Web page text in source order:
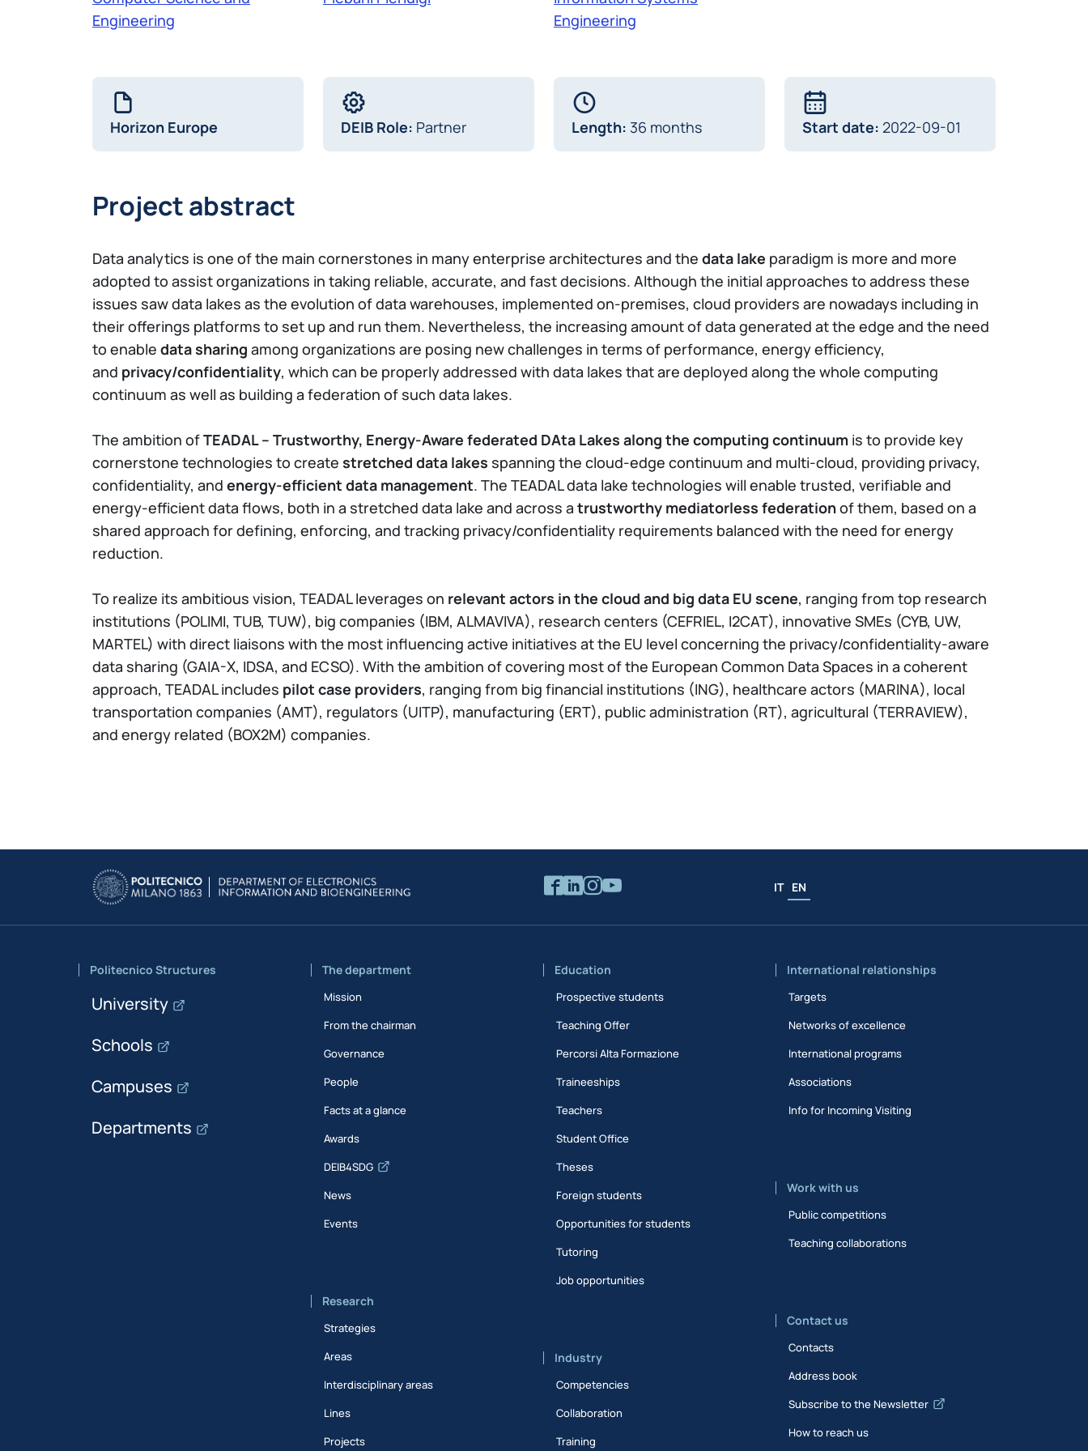
Engineering
Engineering
Horizon Europe DEIB Role: Partner Length: 36 months Start date: 2022-09-01
Project abstract
Data analytics is one of the main cornerstones in many enterprise architectures and the data lake paradigm is more and more
adopted to assist organizations in taking reliable, accurate, and fast decisions. Although the initial approaches to address these
issues saw data lakes as the evolution of data warehouses, implemented on-premises, cloud providers are nowadays including in
their offerings platforms to set up and run them. Nevertheless, the increasing amount of data generated at the edge and the need
to enable data sharing among organizations are posing new challenges in terms of performance, energy efficiency,
and privacy/confidentiality, which can be properly addressed with data lakes that are deployed along the whole computing
continuum as well as building a federation of such data lakes.
The ambition ofTEADAL – Trustworthy, Energy-Aware federated DAta Lakes along the computing continuum is to provide key
cornerstone technologies to create stretched data lakes spanning the cloud-edge continuum and multi-cloud, providing privacy,
confidentiality, and energy-efficient data management. The TEADAL data lake technologies will enable trusted, verifiable and
energy-efficient data flows, both in a stretched data lake and across a trustworthy mediatorless federationof them, based on a
shared approach for defining, enforcing, and tracking privacy/confidentiality requirements balanced with the need for energy
reduction.
To realize its ambitious vision, TEADAL leverages on relevant actors in the cloud and big data EU scene, ranging from top research
institutions (POLIMI, TUB, TUW), big companies (IBM, ALMAVIVA), research centers (CEFRIEL, I2CAT), innovative SMEs (CYB, UW,
MARTEL) with direct liaisons with the most influencing active initiatives at the EU level concerning the privacy/confidentiality-aware
data sharing (GAIA-X, IDSA, and ECSO). With the ambition of covering most of the European Common Data Spaces in a coherent
approach, TEADAL includes pilot case providers, ranging from big financial institutions (ING), healthcare actors (MARINA), local
transportation companies (AMT), regulators (UITP), manufacturing (ERT), public administration (RT), agricultural (TERRAVIEW),
and energy related (BOX2M) companies.
IT EN
Politecnico Structures
University
Schools
Campuses
Departments
The department
Mission
From the chairman
Governance
People
Facts at a glance
Awards
DEIB4SDG
News
Events
Research
Strategies
Areas
Interdisciplinary areas
Lines
Projects
Education
Prospective students
Teaching Offer
Percorsi Alta Formazione
Traineeships
Teachers
Student Office
Theses
Foreign students
Opportunities for students
Tutoring
Job opportunities
Industry
Competencies
Collaboration
Training
International relationships
Targets
Networks of excellence
International programs
Associations
Info for Incoming Visiting
Work with us
Public competitions
Teaching collaborations
Contact us
Contacts
Address book
Subscribe to the Newsletter
How to reach us